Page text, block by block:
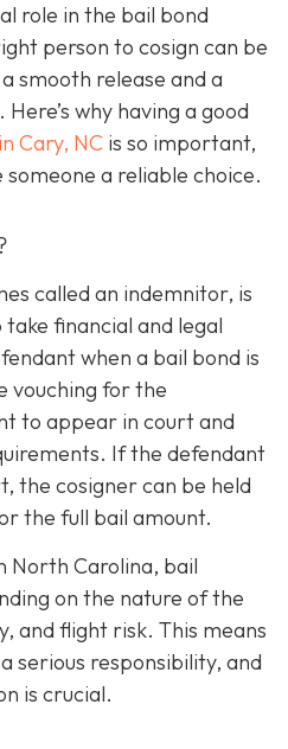
role in the bail bond
person to cosign can be
smooth release and a
why having a good
Cary, NC is so important,
a reliable choice.
called an indemnitor, is
financial and legal
when a bail bond is
vouching for the
to appear in court and
If the defendant
the cosigner can be held
the full bail amount.
North Carolina, bail
on the nature of the
and flight risk. This means
serious responsibility, and
is crucial.